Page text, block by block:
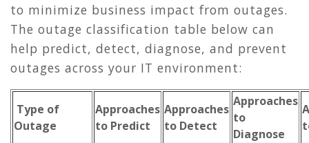
to minimize business impact from outages.
The outage classification table below can
help predict, detect, diagnose, and prevent
outages across your IT environment:
Type of
Outage
Approaches
to Predict
Approaches
to Detect
Approaches
to
Diagnose